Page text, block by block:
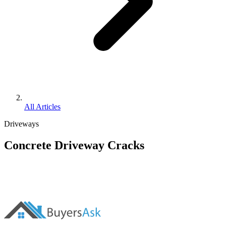
All Articles
Driveways
Concrete Driveway Cracks